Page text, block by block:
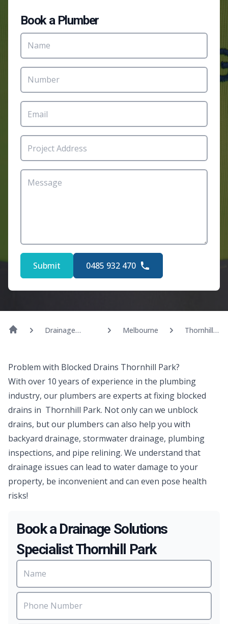
Book a Plumber
Submit 0485 932 470
Drainage
Melbourne
Thornhill
Problem with Blocked Drains Thornhill Park?
With over 10 years of experience in the plumbing
industry, our plumbers are experts at fixing blocked
drains in Thornhill Park. Not only can we unblock
drains, but our plumbers can also help you with
backyard drainage, stormwater drainage, plumbing
inspections, and pipe relining. We understand that
drainage issues can lead to water damage to your
property, be inconvenient and can even pose health
risks!
Book a Drainage Solutions
Specialist Thornhill Park